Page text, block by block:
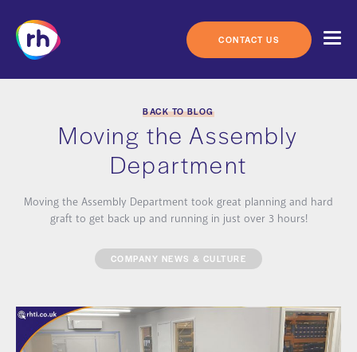
content
CONTACT US
BACK TO BLOG
Moving the Assembly
Department
Moving the Assembly Department took great planning and hard
graft to get back up and running in just over 3 hours!
COMPANY NEWS & CULTURE